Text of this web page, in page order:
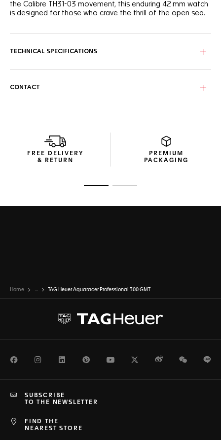
the Calibre TH31-03 movement, this enduring 42 mm watch
is designed for those who crave the thrill of the open sea.
distinctive light blue GMT hand.
resolutely tactile turning experience.
TECHNICAL SPECIFICATIONS
CONTACT
FREE DELIVERY
& RETURN
PREMIUM
PACKAGING
Home ... TAG Heuer Aquaracer Professional 300 GMT
FacebookInstagramLinkedInPinterestYoutubeTwitterWeiboWeChat
FIND THE
NEAREST STORE
SUBSCRIBE
TO THE NEWSLETTER